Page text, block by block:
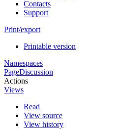
Contacts
Support
Print/export
Printable version
Namespaces
PageDiscussion
Actions
Views
Read
View source
View history